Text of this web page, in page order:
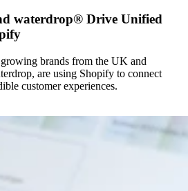
waterdrop® Drive Unified
brands from the UK and
are using Shopify to connect
customer experiences.